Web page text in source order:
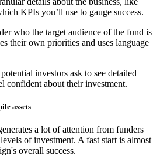
KPIs you’ll use to gauge success.
who the target audience of the fund is
their own priorities and uses language
investors ask to see detailed
confident about their investment.
assets
a lot of attention from funders
of investment. A fast start is almost
overall success.